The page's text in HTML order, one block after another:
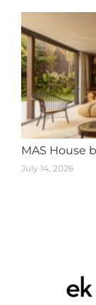
MAS House
July 14, 2026